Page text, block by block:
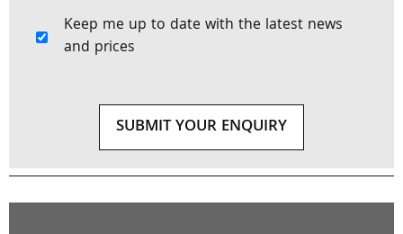
Keep me up to date with the latest news
and prices
SUBMIT YOUR ENQUIRY